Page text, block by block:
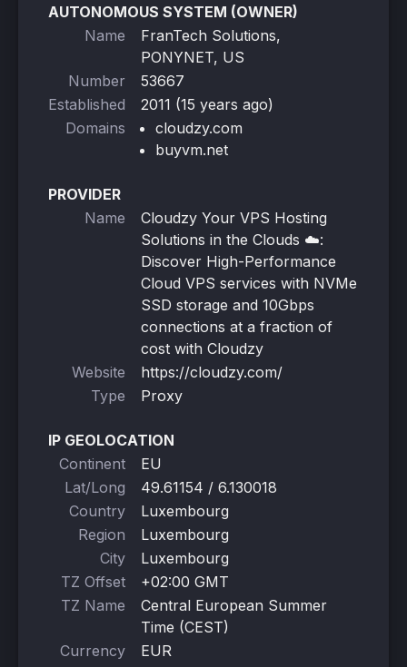
AUTONOMOUS SYSTEM (OWNER)
Name
FranTech Solutions,
PONYNET, US
Number
53667
Established
2011 (15 years ago)
Domains
cloudzy.com
buyvm.net
PROVIDER
Name
Cloudzy Your VPS Hosting
Solutions in the Clouds ☁️:
Discover High-Performance
Cloud VPS services with NVMe
SSD storage and 10Gbps
connections at a fraction of
cost with Cloudzy
Website
https://cloudzy.com/
Type
Proxy
IP GEOLOCATION
Continent
EU
Lat/Long
49.61154 / 6.130018
Country
Luxembourg
Region
Luxembourg
City
Luxembourg
TZ Offset
+02:00 GMT
TZ Name
Central European Summer
Time (CEST)
Currency
EUR